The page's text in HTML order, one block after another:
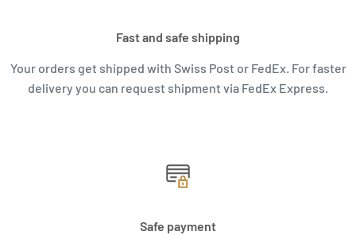
Fast and safe shipping
Your orders get shipped with Swiss Post or FedEx. For faster
delivery you can request shipment via FedEx Express.
Safe payment